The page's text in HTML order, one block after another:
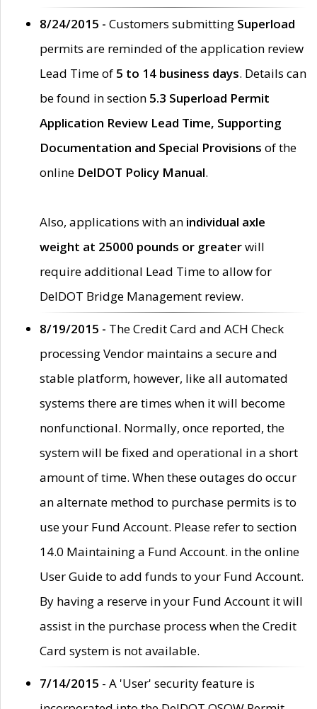
8/24/2015 - Customers submitting Superload
permits are reminded of the application review
Lead Time of 5 to 14 business days. Details can
be found in section 5.3 Superload Permit
Application Review Lead Time, Supporting
Documentation and Special Provisions of the
online DelDOT Policy Manual.
Also, applications with an individual axle
weight at 25000 pounds or greaterwill
require additional Lead Time to allow for
DelDOT Bridge Management review.
8/19/2015 - The Credit Card and ACH Check
processing Vendor maintains a secure and
stable platform, however, like all automated
systems there are times when it will become
nonfunctional. Normally, once reported, the
system will be fixed and operational in a short
amount of time. When these outages do occur
an alternate method to purchase permits is to
use your Fund Account. Please refer to section
14.0 Maintaining a Fund Account. in the online
User Guide to add funds to your Fund Account.
By having a reserve in your Fund Account it will
assist in the purchase process when the Credit
Card system is not available.
7/14/2015 - A 'User' security feature is